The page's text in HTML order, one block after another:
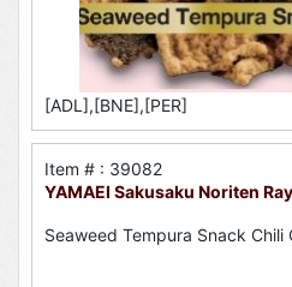
[ADL],[BNE],[PER]
Item # : 39082
YAMAEI Sakusaku Noriten
Seaweed Tempura Snack Chili